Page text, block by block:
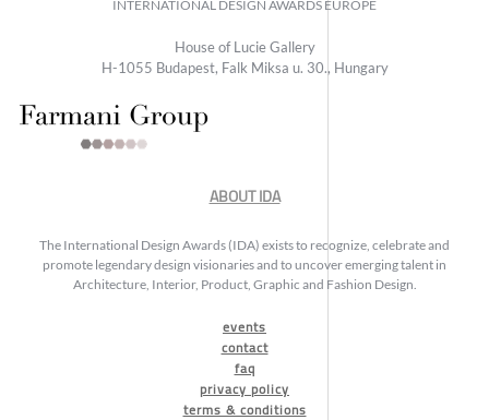
INTERNATIONAL DESIGN AWARDS EUROPE
House of Lucie Gallery
H-1055 Budapest, Falk Miksa u. 30., Hungary
ABOUT IDA
The International Design Awards (IDA) exists to recognize, celebrate and
promote legendary design visionaries and to uncover emerging talent in
Architecture, Interior, Product, Graphic and Fashion Design.
events
contact
faq
privacy policy
terms & conditions